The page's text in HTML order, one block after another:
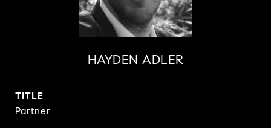
HAYDEN ADLER
TITLE
Partner